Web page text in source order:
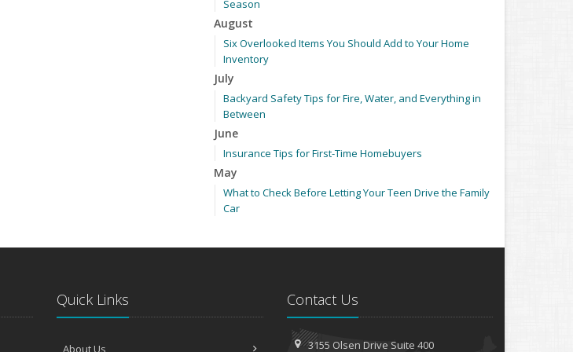
Season
August
Six Overlooked Items You Should Add to Your Home
Inventory
July
Backyard Safety Tips for Fire, Water, and Everything in
Between
June
Insurance Tips for First-Time Homebuyers
May
What to Check Before Letting Your Teen Drive the Family
Car
Getting Your RV Ready for Spring Travel
Your Property
February
How to Extend the Life of Your Roof with Regular
Quick Links
About Us
Contact Us
3155 Olsen DriveSuite 400